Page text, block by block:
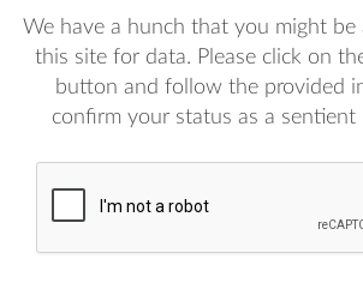
We have a hunch that you might be
this site for data. Please click on
button and follow the provided
confirm your status as a sentient